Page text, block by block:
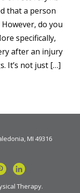
that a person
do you
specifically,
after an injury
It’s not just […]
MI 49316
Therapy.